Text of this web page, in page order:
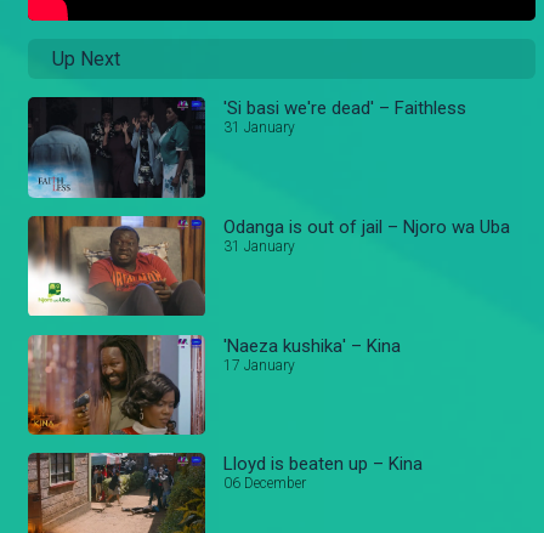
Up Next
'Si basi we're dead' – Faithless
31 January
Odanga is out of jail – Njoro wa Uba
31 January
'Naeza kushika' – Kina
17 January
Lloyd is beaten up – Kina
06 December